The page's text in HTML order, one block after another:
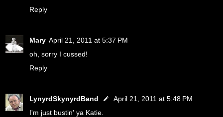
Reply
Mary April 21, 2011 at 5:37 PM
oh, sorry I cussed!
Reply
LynyrdSkynyrdBand
April 21, 2011 at 5:48 PM
I'm just bustin' ya Katie.